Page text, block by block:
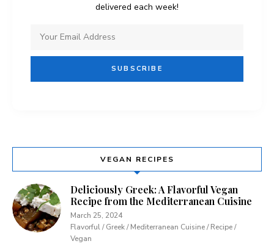
delivered each week!
VEGAN RECIPES
Deliciously Greek: A Flavorful Vegan
Recipe from the Mediterranean Cuisine
March 25, 2024
Flavorful / Greek / Mediterranean Cuisine / Recipe /
Vegan